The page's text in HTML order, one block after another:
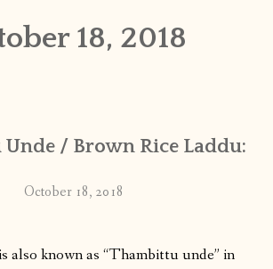
18, 2018
/ Brown Rice Laddu:
October 18, 2018
also known as “Thambittu unde” in